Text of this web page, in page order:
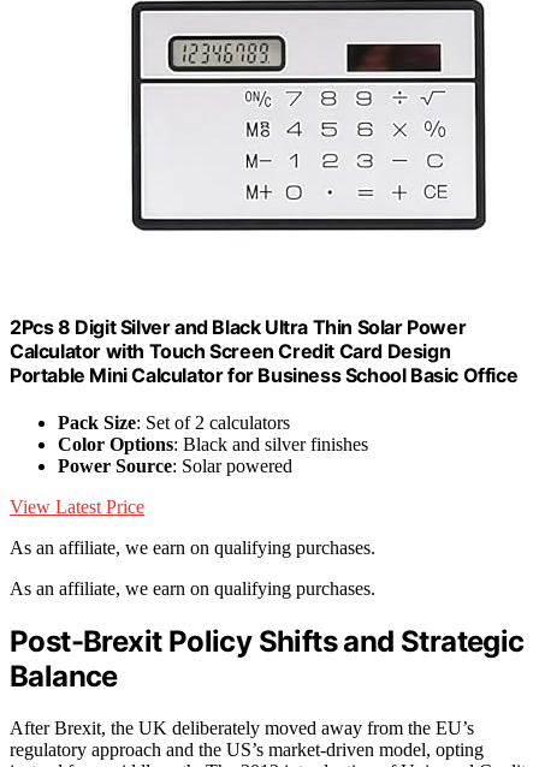
2Pcs 8 Digit Silver and Black Ultra Thin Solar Power
Calculator with Touch Screen Credit Card Design
Portable Mini Calculator for Business School Basic Office
Pack Size: Set of 2 calculators
Color Options: Black and silver finishes
Power Source: Solar powered
View Latest Price
As an affiliate, we earn on qualifying purchases.
As an affiliate, we earn on qualifying purchases.
Post-Brexit Policy Shifts and Strategic
Balance
After Brexit, the UK deliberately moved away from the EU’s
regulatory approach and the US’s market-driven model, opting